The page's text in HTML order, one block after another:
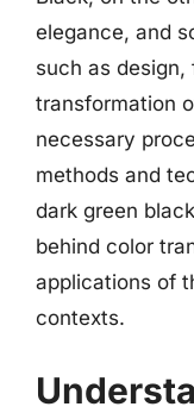
elegance, and
such as
transformation
necessary
methods and
dark green
behind color
applications of
contexts.